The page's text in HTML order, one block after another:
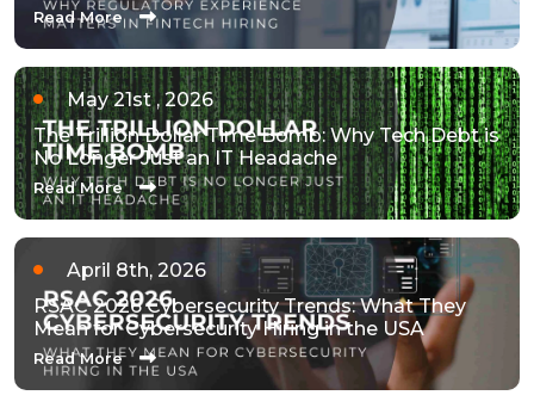
Read More
May 21st , 2026
The Trillion Dollar Time Bomb: Why Tech Debt is
No Longer Just an IT Headache
Read More
April 8th, 2026
RSAC 2026 Cybersecurity Trends: What They
Mean for Cybersecurity Hiring in the USA
Read More